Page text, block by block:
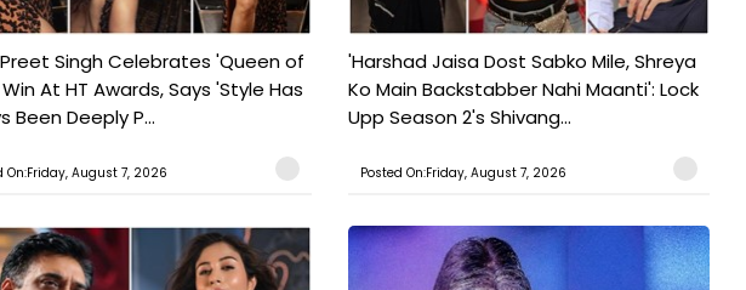
Preet Singh Celebrates 'Queen of
At HT Awards, Says 'Style Has
Been Deeply P...
On:Friday, August 7, 2026
'Harshad Jaisa Dost Sabko Mile, Shreya
Ko Main Backstabber Nahi Maanti': Lock
Upp Season 2's Shivang...
Posted On:Friday, August 7, 2026